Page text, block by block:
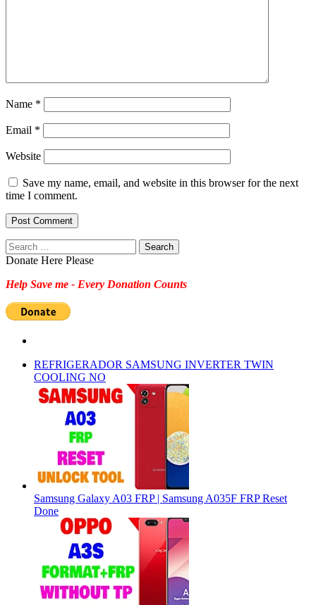
Name *
Email *
Website
Save my name, email, and website in this browser for the next
time I comment.
Search
for:
Donate Here Please
Help Save me - Every Donation Counts
REFRIGERADOR SAMSUNG INVERTER TWIN
COOLING NO
Samsung Galaxy A03 FRP | Samsung A035F FRP Reset
Done